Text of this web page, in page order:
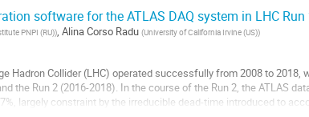
software for the ATLAS DAQ system in LHC Run
PNPI (RU)), Alina Corso Radu (University of California Irvine (US))
Hadron Collider (LHC) operated successfully from 2008 to 2018,
the Run 2 (2016-2018). In the course of the Run 2, the ATLAS
largely constraint by the irreducible dead-time introduced to